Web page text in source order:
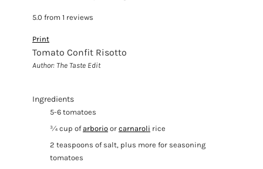
5.0 from 1 reviews
Print
Tomato Confit Risotto
Author: The Taste Edit
Ingredients
5-6 tomatoes
¾ cup ofarborio or carnaroli rice
2 teaspoons of salt, plus more for seasoning
tomatoes